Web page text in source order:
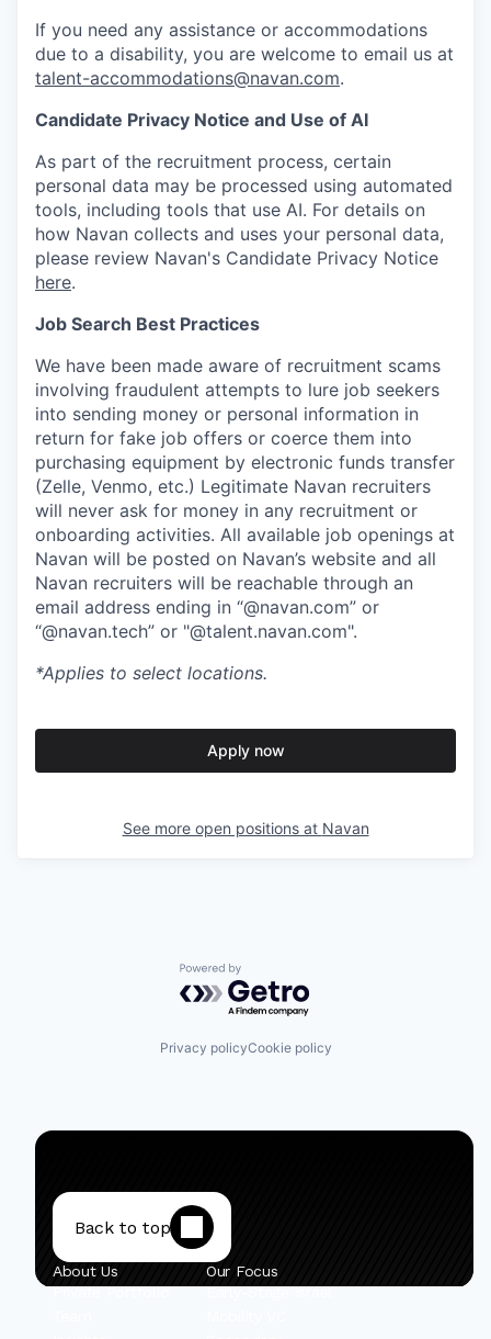
If you need any assistance or accommodations
due to a disability, you are welcome to email us at
talent-accommodations@navan.com.
Candidate Privacy Notice and Use of AI
As part of the recruitment process, certain
personal data may be processed using automated
tools, including tools that use AI. For details on
how Navan collects and uses your personal data,
please review Navan's Candidate Privacy Notice
here.
Job Search Best Practices
We have been made aware of recruitment scams
involving fraudulent attempts to lure job seekers
into sending money or personal information in
return for fake job offers or coerce them into
purchasing equipment by electronic funds transfer
(Zelle, Venmo, etc.) Legitimate Navan recruiters
will never ask for money in any recruitment or
onboarding activities. All available job openings at
Navan will be posted on Navan’s website and all
Navan recruiters will be reachable through an
email address ending in “@navan.com” or
“@navan.tech” or "@talent.navan.com".
*Applies to select locations.
Apply now
See more open positions at Navan
Powered by Getro.com
Privacy policyCookie policy
Back to top
About Us
Private Portfolio
Our Focus
Early-Stage Israel